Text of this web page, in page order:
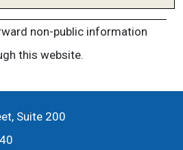
non-public information
this website.
Suite 200